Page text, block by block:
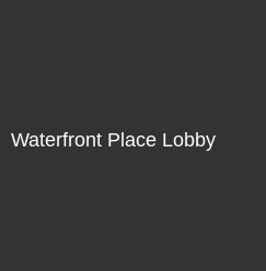
Waterfront Place Lobby